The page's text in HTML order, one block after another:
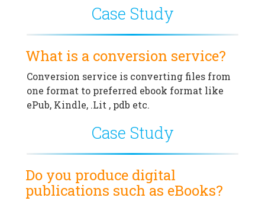
Case Study
What is a conversion service?
Conversion service is converting files from
one format to preferred ebook format like
ePub, Kindle, .Lit , pdb etc.
Case Study
Do you produce digital
publications such as eBooks?